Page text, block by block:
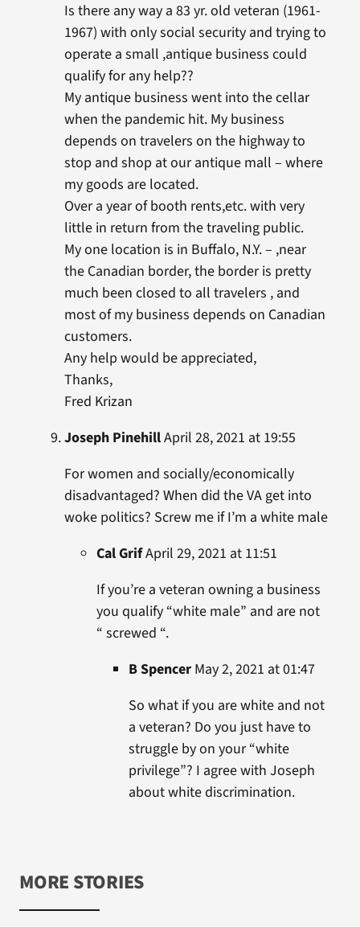
Is there any way a 83 yr. old veteran (1961-
1967) with only social security and trying to
operate a small ,antique business could
qualify for any help??
My antique business went into the cellar
when the pandemic hit. My business
depends on travelers on the highway to
stop and shop at our antique mall – where
my goods are located.
Over a year of booth rents,etc. with very
little in return from the traveling public.
My one location is in Buffalo, N.Y. – ,near
the Canadian border, the border is pretty
much been closed to all travelers , and
most of my business depends on Canadian
customers.
Any help would be appreciated,
Thanks,
Fred Krizan
Joseph PinehillApril 28, 2021 at 19:55
For women and socially/economically
disadvantaged? When did the VA get into
woke politics? Screw me if I’m a white male
Cal GrifApril 29, 2021 at 11:51
If you’re a veteran owning a business
you qualify “white male” and are not
“ screwed “.
B SpencerMay 2, 2021 at 01:47
So what if you are white and not
a veteran? Do you just have to
struggle by on your “white
privilege”? I agree with Joseph
about white discrimination.
MORE STORIES